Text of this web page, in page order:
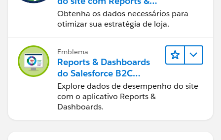
Dashboards do B2C
Commerce
Obtenha os dados necessários para
otimizar sua estratégia de loja.
Emblema
Reports & Dashboards
do Salesforce B2C
Commerce
Explore dados de desempenho do site
com o aplicativo Reports &
Dashboards.